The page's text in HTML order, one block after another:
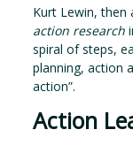
Kurt Lewin,
action research
spiral of steps,
planning, action
action”.
Action